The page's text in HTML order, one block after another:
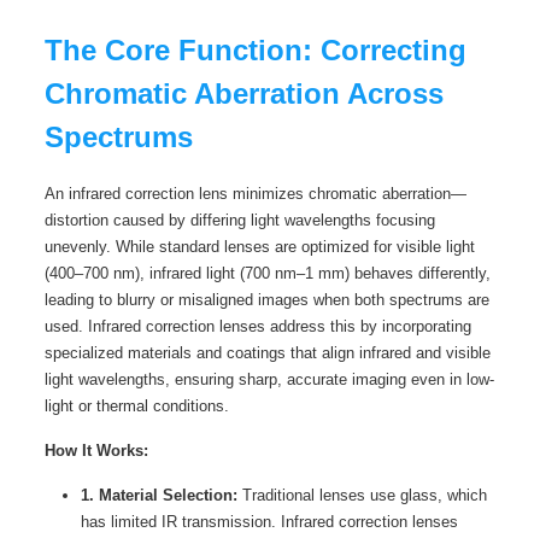
The Core Function: Correcting
Chromatic Aberration Across
Spectrums
An infrared correction lens minimizes chromatic aberration—
distortion caused by differing light wavelengths focusing
unevenly. While standard lenses are optimized for visible light
(400–700 nm), infrared light (700 nm–1 mm) behaves differently,
leading to blurry or misaligned images when both spectrums are
used. Infrared correction lenses address this by incorporating
specialized materials and coatings that align infrared and visible
light wavelengths, ensuring sharp, accurate imaging even in low-
light or thermal conditions.
How It Works:
1. Material Selection: Traditional lenses use glass, which
has limited IR transmission. Infrared correction lenses